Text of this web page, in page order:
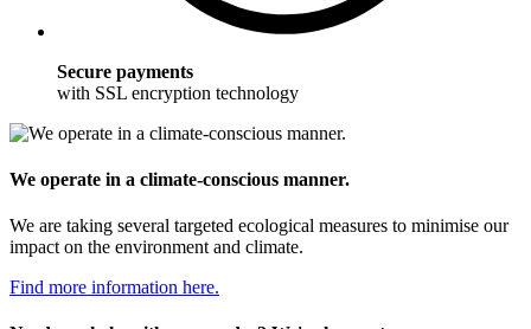
Secure payments
with SSL encryption technology
We operate in a climate-conscious manner.
We are taking several targeted ecological measures to minimise our
impact on the environment and climate.
Find more information here.